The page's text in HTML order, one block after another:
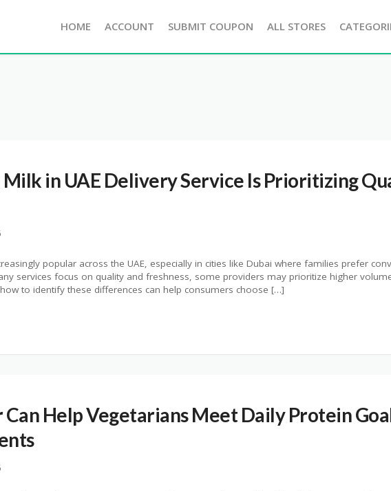
HOME ACCOUNT SUBMIT COUPON ALL STORES
Milk in UAE Delivery Service Is Prioritizing
popular across the UAE, especially in cities like Dubai where families prefer
services focus on quality and freshness, some providers may prioritize higher
to identify these differences can help consumers choose […]
Can Help Vegetarians Meet Daily Protein